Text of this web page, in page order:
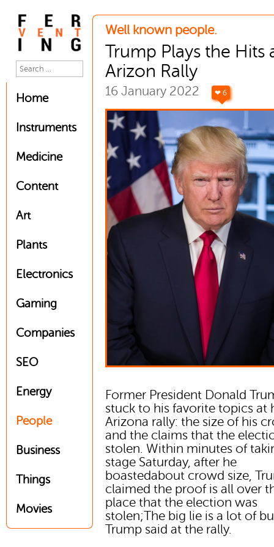
Home
Instruments
Medicine
Content
Art
Plants
Electronics
Gaming
Companies
SEO
Energy
People
Business
Things
Movies
Well known people.
Trump Plays the Hits
Arizon Rally
16 January 2022 ❤ 6
Former President Donald
stuck to his favorite topics at
Arizona rally: the size of his
and the claims that the
stolen. Within minutes of
stage Saturday, after he
boastedabout crowd size,
claimed the proof is all over
place that the election was
stolen;The big lie is a lot of
Trump said at the rally.